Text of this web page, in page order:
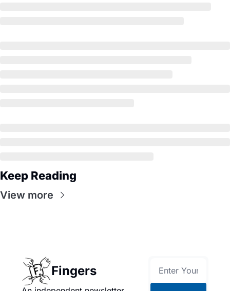
Keep Reading
View more
Fingers